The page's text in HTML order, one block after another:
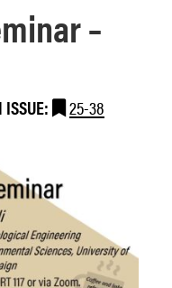
–
ISSUE: 25-38